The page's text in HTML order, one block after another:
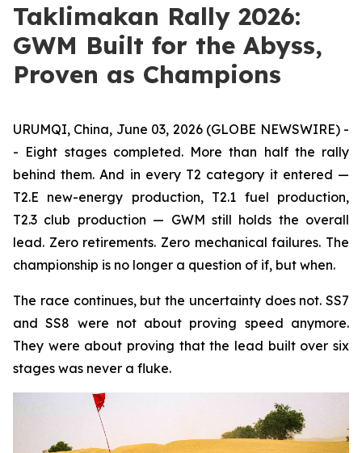
Taklimakan Rally 2026:
GWM Built for the Abyss,
Proven as Champions
URUMQI, China, June 03, 2026 (GLOBE NEWSWIRE) -
- Eight stages completed. More than half the rally
behind them. And in every T2 category it entered —
T2.E new-energy production, T2.1 fuel production,
T2.3 club production — GWM still holds the overall
lead. Zero retirements. Zero mechanical failures. The
championship is no longer a question of if, but when.
The race continues, but the uncertainty does not. SS7
and SS8 were not about proving speed anymore.
They were about proving that the lead built over six
stages was never a fluke.